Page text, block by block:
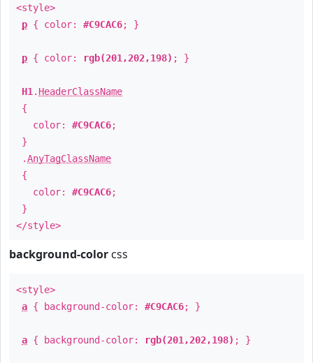
<style>
p { color: #C9CAC6; }
p { color: rgb(201,202,198) ; }
H1 . HeaderClassName
{
color: #C9CAC6;
}
.AnyTagClassName
{
color: #C9CAC6;
}
</style>
background-color css
<style>
a { background-color: #C9CAC6; }
a { background-color: rgb(201,202,198) ; }